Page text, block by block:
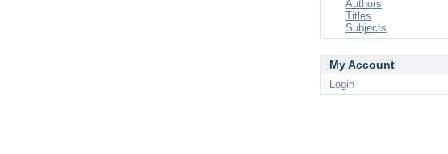
Authors
Titles
Subjects
My Account
Login